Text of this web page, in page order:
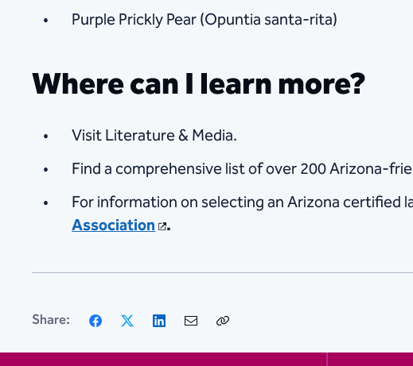
Purple Prickly Pear (Opuntia santa-rita)
Where can I learn more?
Visit Literature & Media.
Find a comprehensive list of over 200 Arizona-
For information on selecting an Arizona certified
Association .
Share: Facebook LinkedIn
Email